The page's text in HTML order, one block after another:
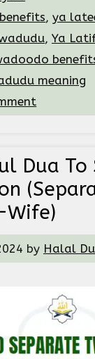
,ya
, Ya
meaning
Dua To
Wife)
by Halal